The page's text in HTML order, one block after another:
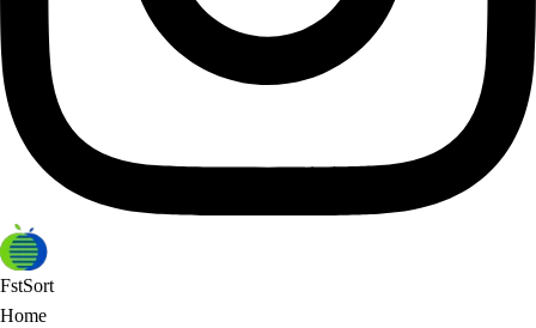
FstSort
Home